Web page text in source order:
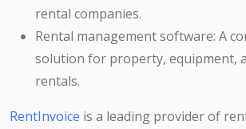
rental companies.
Rental management software: A
solution for property, equipment,
rentals.
RentInvoice is a leading provider of